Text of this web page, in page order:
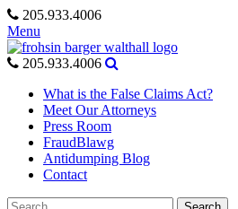
Skip
to
content
205.933.4006
Menu
205.933.4006
What is the False Claims Act?
Meet Our Attorneys
Press Room
FraudBlawg
Antidumping Blog
Contact
Search